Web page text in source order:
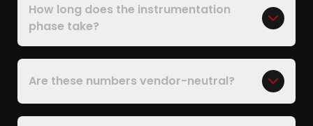
How long does the instrumentation
phase take?
Are these numbers vendor-neutral?